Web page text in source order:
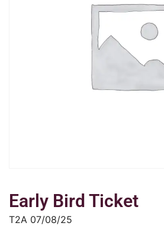
Early Bird Ticket
T2A 07/08/25